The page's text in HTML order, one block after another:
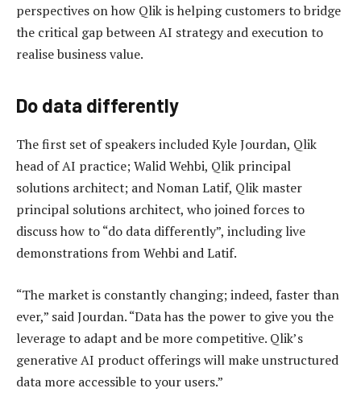
perspectives on how Qlik is helping customers to bridge
the critical gap between AI strategy and execution to
realise business value.
Do data differently
The first set of speakers included Kyle Jourdan, Qlik
head of AI practice; Walid Wehbi, Qlik principal
solutions architect; and Noman Latif, Qlik master
principal solutions architect, who joined forces to
discuss how to “do data differently”, including live
demonstrations from Wehbi and Latif.
“The market is constantly changing; indeed, faster than
ever,” said Jourdan. “Data has the power to give you the
leverage to adapt and be more competitive. Qlik’s
generative AI product offerings will make unstructured
data more accessible to your users.”